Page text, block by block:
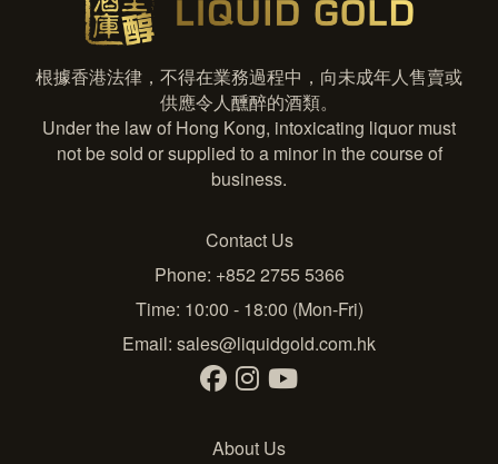
根據香港法律，不得在業務過程中，向未成年人售賣或
供應令人醺醉的酒類。
Under the law of Hong Kong, intoxicating liquor must
not be sold or supplied to a minor in the course of
business.
Contact Us
Phone: +852 2755 5366
Time: 10:00 - 18:00 (Mon-Fri)
Email: sales@liquidgold.com.hk
About Us